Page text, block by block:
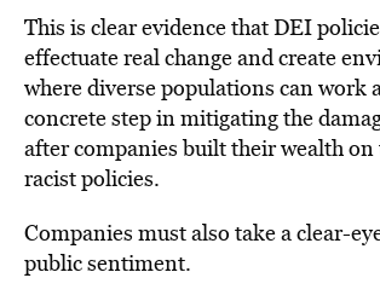
This is clear evidence that DEI
effectuate real change and create
where diverse populations can work
concrete step in mitigating the
after companies built their wealth on
racist policies.
Companies must also take a clear-
public sentiment.